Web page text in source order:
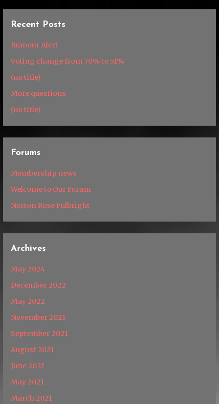
Recent Posts
Rumour Alert
Voting change from 70% to 51%
(no title)
More questions
(no title)
Forums
Membership news
Welcome to Our Forum
Norton Rose Fulbright
Archives
May 2024
December 2022
May 2022
November 2021
September 2021
August 2021
June 2021
May 2021
March 2021